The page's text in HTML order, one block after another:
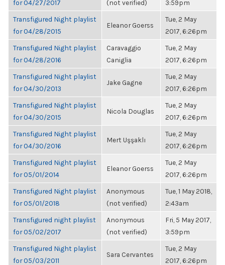
for 04/27/2017
(not verified)
3:59pm
Transfigured Night playlist
for 04/28/2015
Eleanor Goerss
Tue, 2 May
2017, 6:26pm
Transfigured Night playlist
for 04/28/2016
Caravaggio
Caniglia
Tue, 2 May
2017, 6:26pm
Transfigured Night playlist
for 04/30/2013
Jake Gagne
Tue, 2 May
2017, 6:26pm
Transfigured Night playlist
for 04/30/2015
Nicola Douglas
Tue, 2 May
2017, 6:26pm
Transfigured Night playlist
for 04/30/2016
Mert Uşşaklı
Tue, 2 May
2017, 6:26pm
Transfigured Night playlist
for 05/01/2014
Eleanor Goerss
Tue, 2 May
2017, 6:26pm
Transfigured Night playlist
for 05/01/2018
Anonymous
(not verified)
Tue, 1 May 2018,
2:43am
Transfigured night playlist
for 05/02/2017
Anonymous
(not verified)
Fri, 5 May 2017,
3:59pm
Transfigured Night playlist
for 05/03/2011
Sara Cervantes
Tue, 2 May
2017, 6:26pm